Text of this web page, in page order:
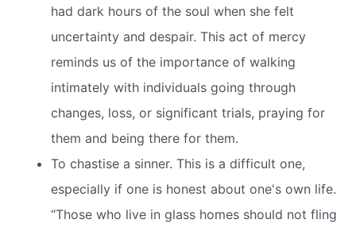
had dark hours of the soul when she felt
uncertainty and despair. This act of mercy
reminds us of the importance of walking
intimately with individuals going through
changes, loss, or significant trials, praying for
them and being there for them.
To chastise a sinner. This is a difficult one,
especially if one is honest about one's own life.
“Those who live in glass homes should not fling